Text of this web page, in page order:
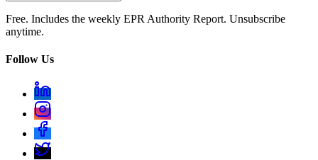
Free. Includes the weekly EPR Authority Report. Unsubscribe
anytime.
Follow Us